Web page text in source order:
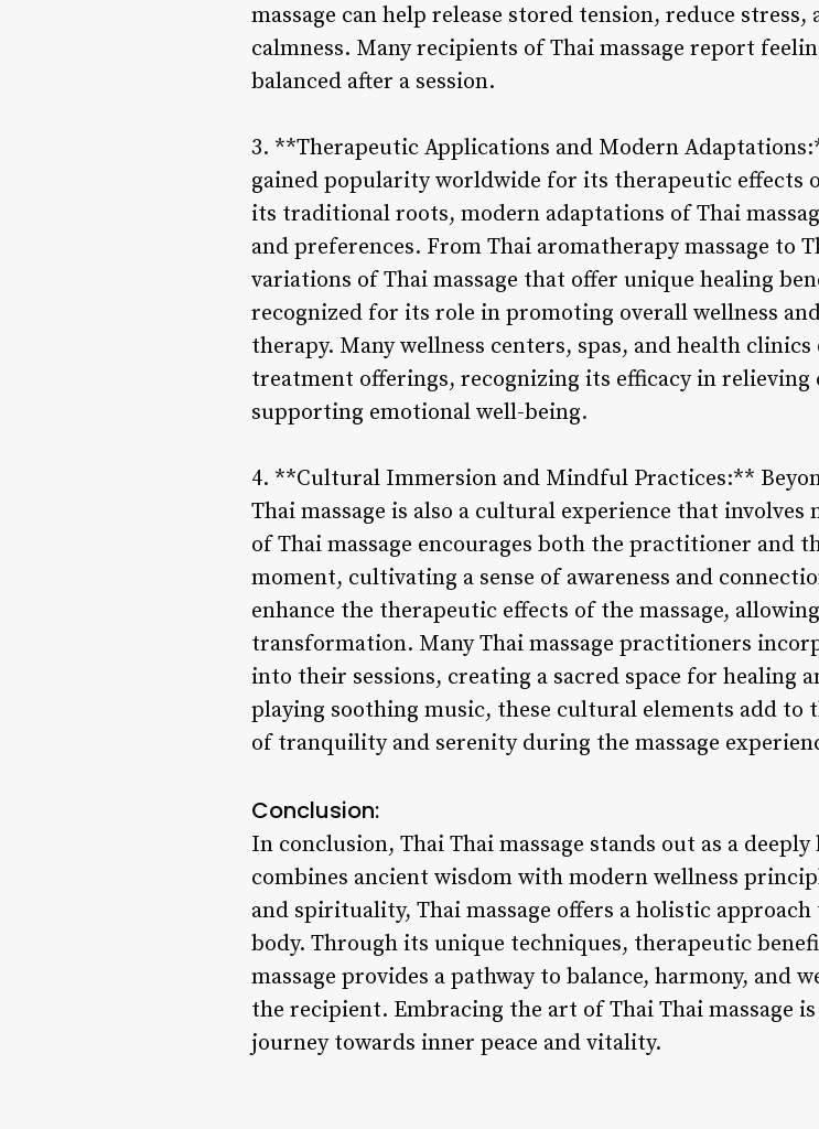
massage can help release stored tension, reduce
calmness. Many recipients of Thai massage report
balanced after a session.
3. **Therapeutic Applications and Modern
gained popularity worldwide for its therapeutic effects
its traditional roots, modern adaptations of Thai
and preferences. From Thai aromatherapy massage to
variations of Thai massage that offer unique healing
recognized for its role in promoting overall wellness
therapy. Many wellness centers, spas, and health
treatment offerings, recognizing its efficacy in
supporting emotional well-being.
4. **Cultural Immersion and Mindful Practices:**
Thai massage is also a cultural experience that
of Thai massage encourages both the practitioner and
moment, cultivating a sense of awareness and
enhance the therapeutic effects of the massage,
transformation. Many Thai massage practitioners
into their sessions, creating a sacred space for healing
playing soothing music, these cultural elements add to
of tranquility and serenity during the massage
Conclusion:
In conclusion, Thai Thai massage stands out as a
combines ancient wisdom with modern wellness
and spirituality, Thai massage offers a holistic
body. Through its unique techniques, therapeutic
massage provides a pathway to balance, harmony,
the recipient. Embracing the art of Thai Thai massage
journey towards inner peace and vitality.